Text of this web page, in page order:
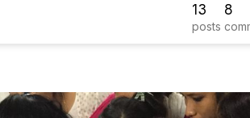
13
posts
8